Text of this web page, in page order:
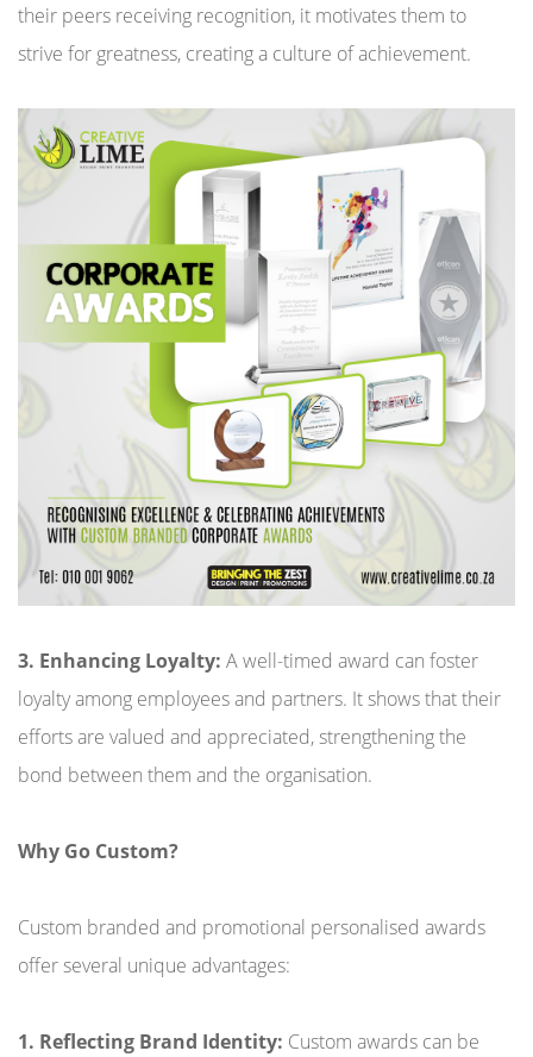
their peers receiving recognition, it motivates them to
strive for greatness, creating a culture of achievement.
3. Enhancing Loyalty: A well-timed award can foster
loyalty among employees and partners. It shows that their
efforts are valued and appreciated, strengthening the
bond between them and the organisation.
Why Go Custom?
Custom branded and promotional personalised awards
offer several unique advantages:
1. Reflecting Brand Identity: Custom awards can be